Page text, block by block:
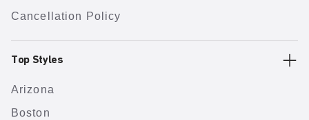
Cancellation Policy
Top Styles
Arizona
Boston